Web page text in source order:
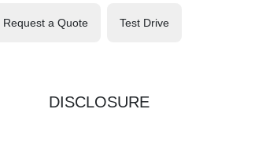
Request a Quote Test Drive
DISCLOSURE